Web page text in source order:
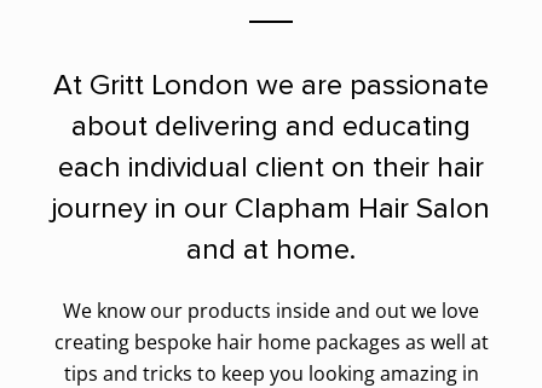
At Gritt London we are passionate
about delivering and educating
each individual client on their hair
journey in our Clapham Hair Salon
and at home.
We know our products inside and out we love
creating bespoke hair home packages as well at
tips and tricks to keep you looking amazing in